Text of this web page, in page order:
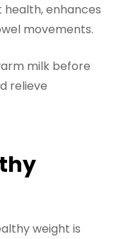
health, enhances
movements.
milk before
relieve
weight is